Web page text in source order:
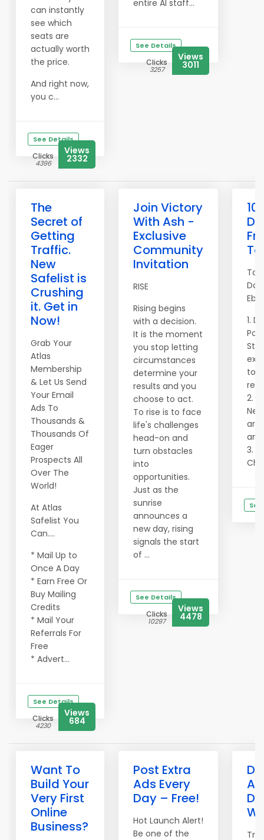
can instantly
see which
seats are
actually worth
the price.
And right now,
you c...
See Details
Clicks
4396
Views
2332
entire AI staff...
See Details
Clicks
3257
Views
3011
The
Secret of
Getting
Traffic.
New
Safelist is
Crushing
it. Get in
Now!
Grab Your
Atlas
Membership
& Let Us Send
Your Email
Ads To
Thousands &
Thousands Of
Eager
Prospects All
Over The
World!
At Atlas
Safelist You
Can....
* Mail Up to
Once A Day
* Earn Free Or
Buy Mailing
Credits
* Mail Your
Referrals For
Free
* Advert...
See Details
Clicks
4230
Views
684
Join Victory
With Ash -
Exclusive
Community
Invitation
RISE
Rising begins
with a decision.
It is the moment
you stop letting
circumstances
determine your
results and you
choose to act.
To rise is to face
life's challenges
head-on and
turn obstacles
into
opportunities.
Just as the
sunrise
announces a
new day, rising
signals the start
of ...
See Details
Clicks
10297
Views
4478
1.
to
2.
are
3.
Want To
Build Your
Very First
Online
Business?
Post Extra
Ads Every
Day – Free!
Hot Launch Alert!
Be one of the